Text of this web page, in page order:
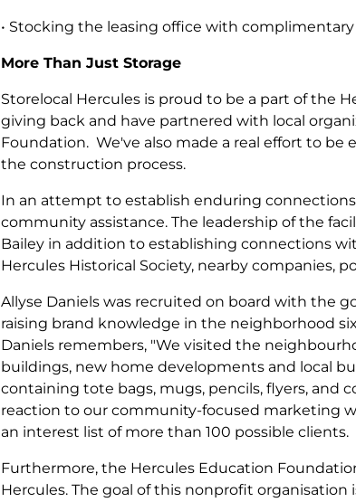
• Stocking the leasing office with complimentary
More Than Just Storage
Storelocal Hercules is proud to be a part of the
giving back and have partnered with local
Foundation. We've also made a real effort to
the construction process.
In an attempt to establish enduring
community assistance. The leadership of the
Bailey in addition to establishing connections
Hercules Historical Society, nearby companies,
Allyse Daniels was recruited on board with the
raising brand knowledge in the neighborhood
Daniels remembers, "We visited the
buildings, new home developments and local
containing tote bags, mugs, pencils, flyers, and
reaction to our community-focused marketing
an interest list of more than 100 possible clients.
Furthermore, the Hercules Education
Hercules. The goal of this nonprofit